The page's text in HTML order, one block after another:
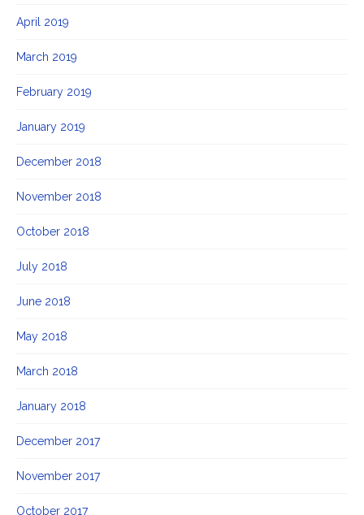
April 2019
March 2019
February 2019
January 2019
December 2018
November 2018
October 2018
July 2018
June 2018
May 2018
March 2018
January 2018
December 2017
November 2017
October 2017